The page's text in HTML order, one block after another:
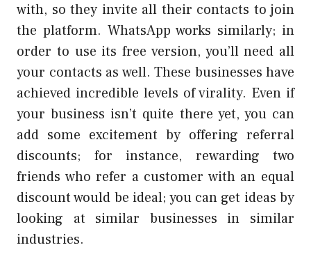
with, so they invite all their contacts to join
the platform. WhatsApp works similarly; in
order to use its free version, you’ll need all
your contacts as well. These businesses have
achieved incredible levels of virality. Even if
your business isn’t quite there yet, you can
add some excitement by offering referral
discounts; for instance, rewarding two
friends who refer a customer with an equal
discount would be ideal; you can get ideas by
looking at similar businesses in similar
industries.